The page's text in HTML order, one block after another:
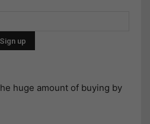
huge amount of buying by